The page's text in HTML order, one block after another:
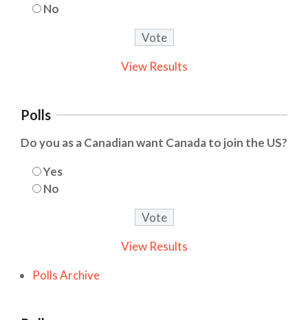
No
View Results
Polls
Do you as a Canadian want Canada to join the US?
Yes
No
View Results
Polls Archive